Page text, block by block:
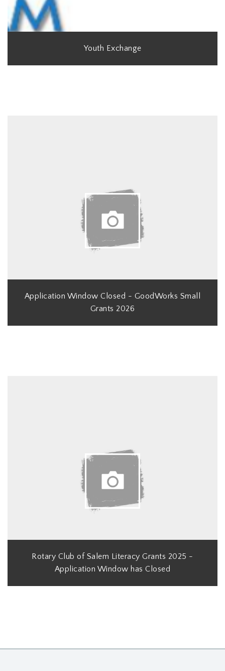
Youth Exchange
Application Window Closed - GoodWorks Small
Grants 2026
Rotary Club of Salem Literacy Grants 2025 -
Application Window has Closed